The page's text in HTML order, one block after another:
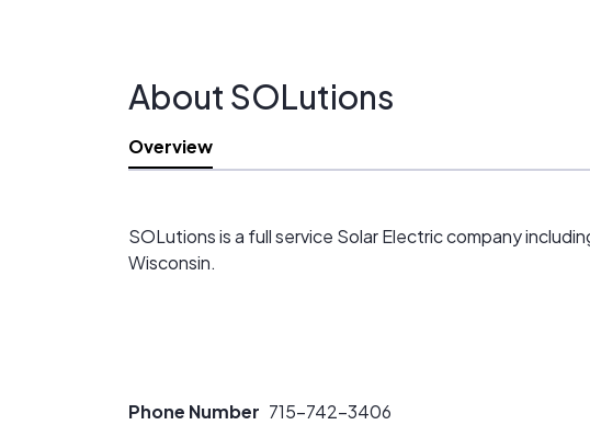
About SOLutions
Overview
SOLutions is a full service Solar Electric company
Wisconsin.
Phone Number 715-742-3406